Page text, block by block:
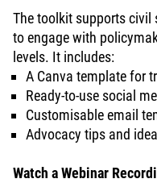
The toolkit supports civil
to engage with
levels. It includes:
A Canva template for
Ready-to-use social
Customisable email
Advocacy tips and
Watch a Webinar